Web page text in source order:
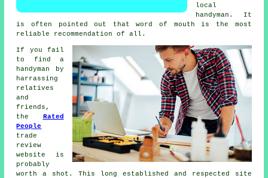
local
handyman . It
is often pointed out that word of mouth is the most
reliable recommendation of all.
If you fail
to find a
handyman by
harrassing
relatives
and
friends,
the Rated
People
trade
review
website is
probably
worth a shot. This long established and respected site